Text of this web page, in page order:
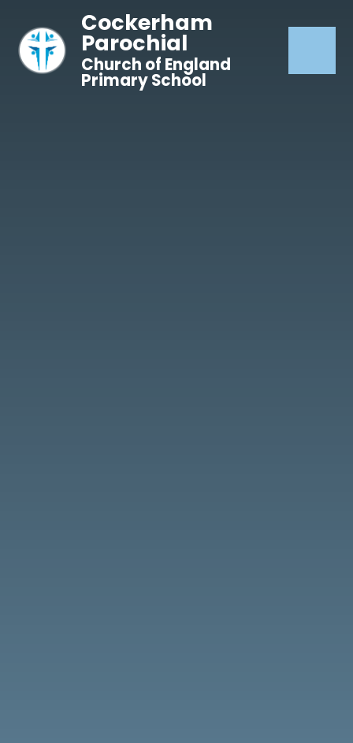
Cockerham
Parochial
Church of England
Primary School